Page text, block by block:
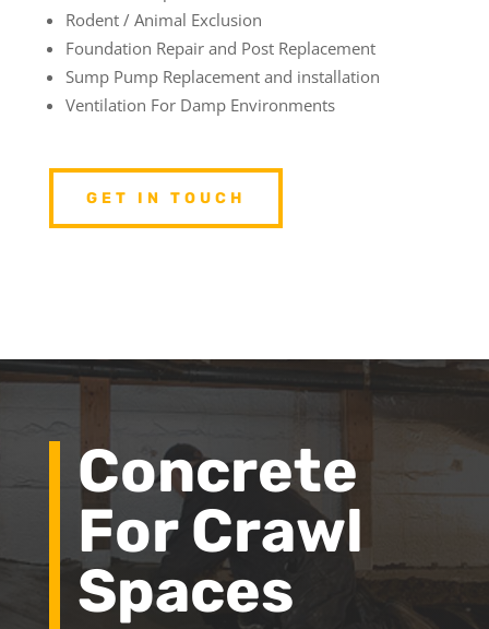
Rodent / Animal Exclusion
Foundation Repair and Post Replacement
Sump Pump Replacement and installation
Ventilation For Damp Environments
GET IN TOUCH
Concrete
For Crawl
Spaces